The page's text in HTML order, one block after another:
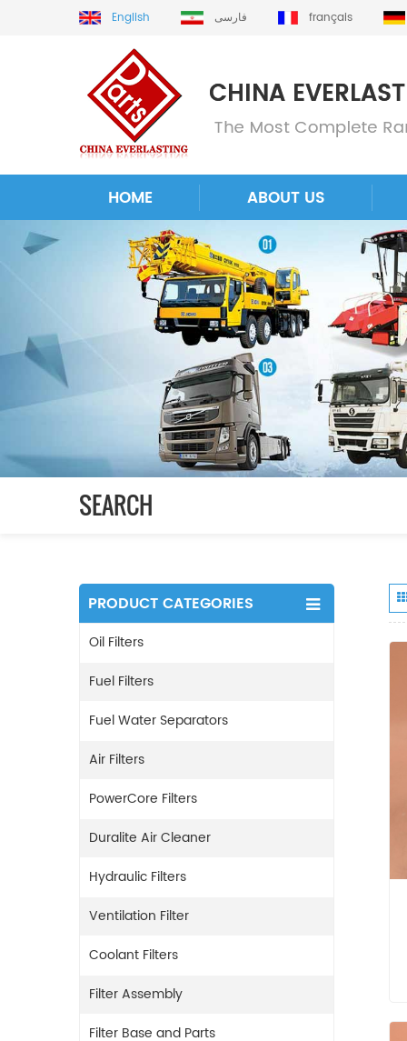
English فارسی français
HOME ABOUT US
SEARCH
PRODUCT CATEGORIES
Oil Filters
Fuel Filters
Fuel Water Separators
Air Filters
PowerCore Filters
Duralite Air Cleaner
Hydraulic Filters
Ventilation Filter
Coolant Filters
Filter Assembly
Filter Base and Parts